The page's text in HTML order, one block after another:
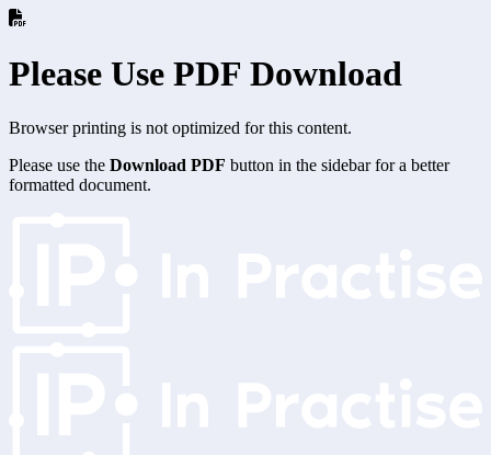
Please Use PDF Download
Browser printing is not optimized for this content.
Please use the Download PDF button in the sidebar for a better
formatted document.